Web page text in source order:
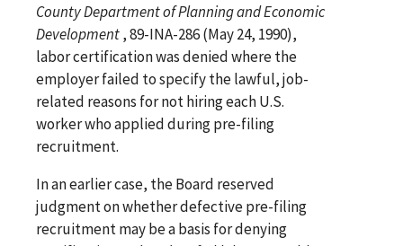
County Department of Planning and Economic
Development, 89-INA-286 (May 24, 1990),
labor certification was denied where the
employer failed to specify the lawful, job-
related reasons for not hiring each U.S.
worker who applied during pre-filing
recruitment.
In an earlier case, the Board reserved
judgment on whether defective pre-filing
recruitment may be a basis for denying